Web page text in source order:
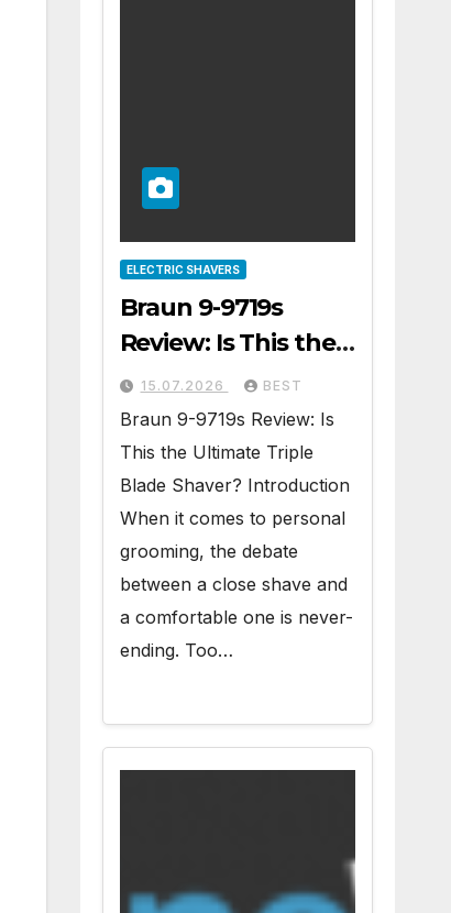
ELECTRIC SHAVERS
Braun 9-9719s
Review: Is This the
Ultimate Triple
Blade Shaver?
15.07.2026 BEST
Braun 9-9719s Review: Is
This the Ultimate Triple
Blade Shaver? Introduction
When it comes to personal
grooming, the debate
between a close shave and
a comfortable one is never-
ending. Too…